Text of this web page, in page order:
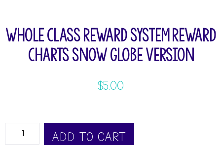
Whole Class Reward System Reward
Charts Snow Globe Version
$5.00
ADD TO CART